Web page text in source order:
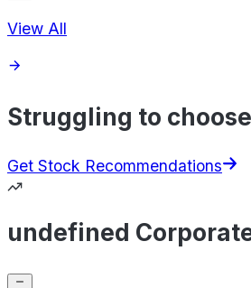
View All
Struggling to
Get Stock Recommendations
undefined